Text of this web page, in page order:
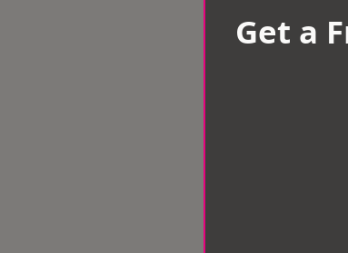
Get a